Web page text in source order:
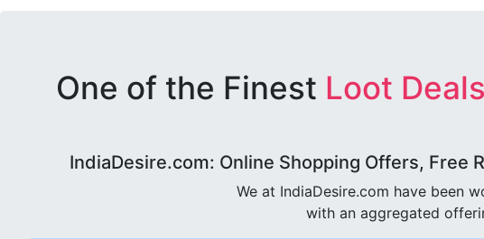
One of the Finest Loot
IndiaDesire.com: Online Shopping Offers, Free
We at IndiaDesire.com have been
with an aggregated